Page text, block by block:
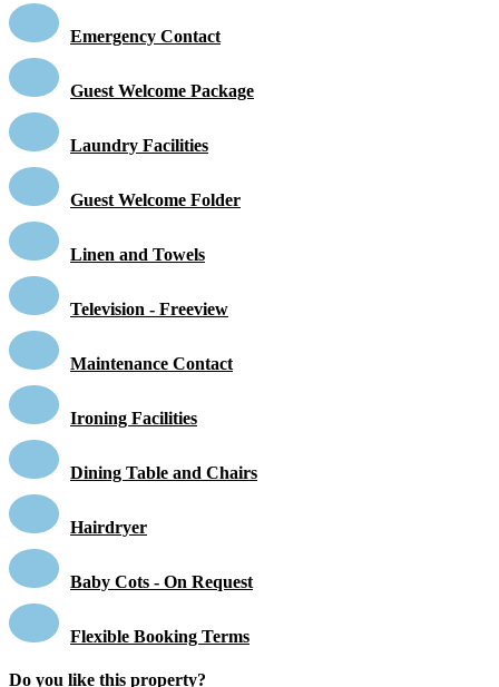
Emergency Contact
Guest Welcome Package
Laundry Facilities
Guest Welcome Folder
Linen and Towels
Television - Freeview
Maintenance Contact
Ironing Facilities
Dining Table and Chairs
Hairdryer
Baby Cots - On Request
Flexible Booking Terms
Do you like this property?